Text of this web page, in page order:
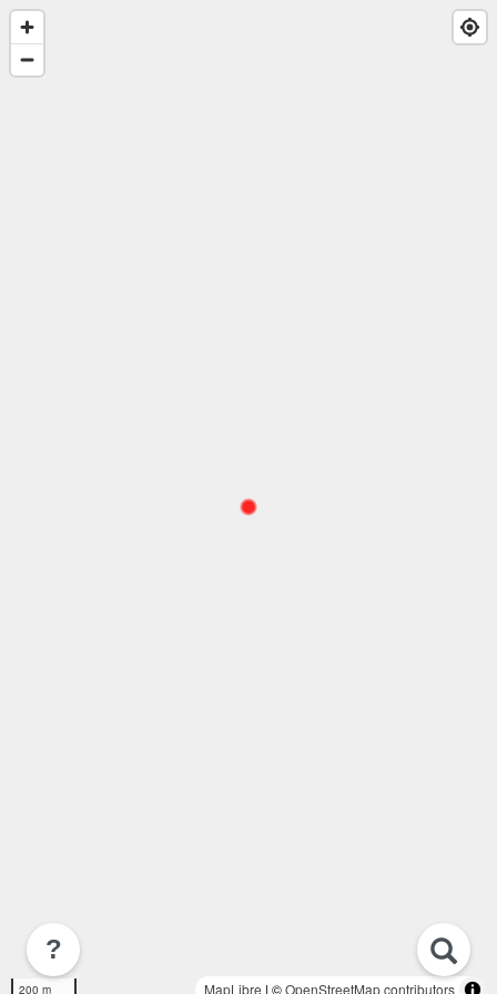
200 m MapLibre | ©OpenStreetMap contributors
?